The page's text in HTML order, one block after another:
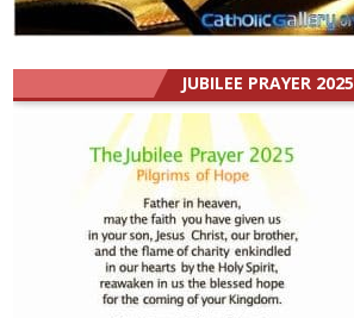
JUBILEE PRAYER 2025